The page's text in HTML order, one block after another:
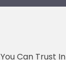
You Can Trust